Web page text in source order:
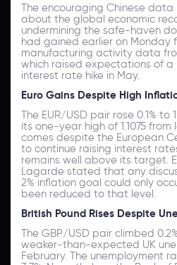
The encouraging Chinese
about the global economic
undermining the safe-haven
had gained earlier on Monday
manufacturing activity data
which raised expectations of a
interest rate hike in May.
Euro Gains Despite High
The EUR/USD pair rose 0.1% to
its one-year high of 1.1075
comes despite the European
to continue raising interest
remains well above its target.
Lagarde stated that any
2% inflation goal could only
been reduced to that level.
British Pound Rises Despite
The GBP/USD pair climbed
weaker-than-expected UK
February. The unemployment